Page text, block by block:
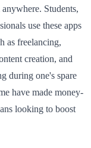
Students,
use these apps
as freelancing,
creation, and
during one's spare
have made money-
looking to boost